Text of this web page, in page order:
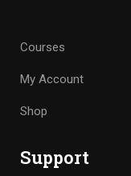
Courses
My Account
Shop
Support